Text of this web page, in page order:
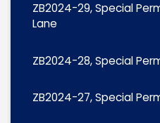
ZB2024-29, Special
Lane
ZB2024-28, Special
ZB2024-27, Special